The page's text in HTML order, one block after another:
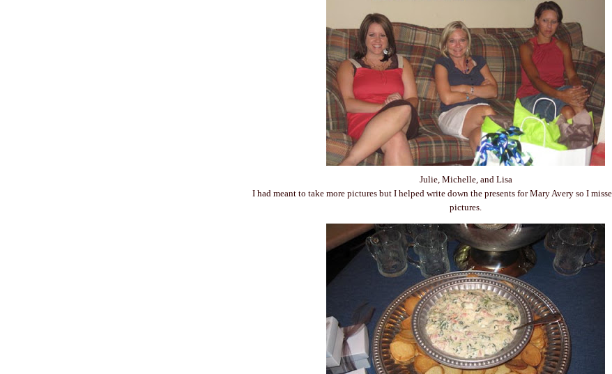
Julie, Michelle, and Lisa
I had meant to take more pictures but I helped write down the presents for Mary Avery so I
pictures.